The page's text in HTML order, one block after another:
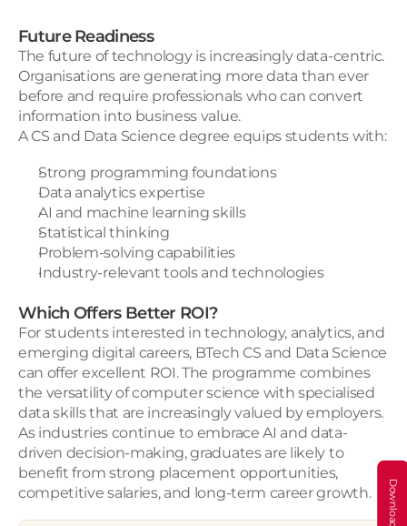
Future Readiness
The future of technology is increasingly data-centric.
Organisations are generating more data than ever
before and require professionals who can convert
information into business value.
A CS and Data Science degree equips students with:
Strong programming foundations
Data analytics expertise
AI and machine learning skills
Statistical thinking
Problem-solving capabilities
Industry-relevant tools and technologies
Which Offers Better ROI?
For students interested in technology, analytics, and
emerging digital careers, BTech CS and Data Science
can offer excellent ROI. The programme combines
the versatility of computer science with specialised
data skills that are increasingly valued by employers.
As industries continue to embrace AI and data-
driven decision-making, graduates are likely to
benefit from strong placement opportunities,
competitive salaries, and long-term career growth.